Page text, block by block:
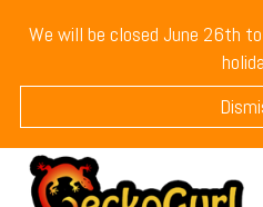
We will be closed June 26th